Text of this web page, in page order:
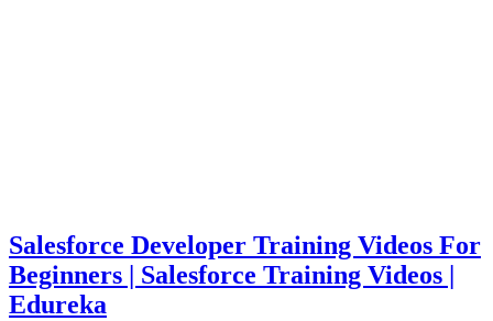
Salesforce Developer Training Videos For
Beginners | Salesforce Training Videos |
Edureka